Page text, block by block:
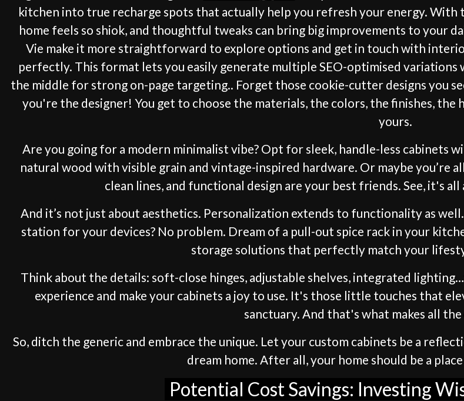
kitchen into true recharge spots that actually help you refresh your energy.
home feels so shiok, and thoughtful tweaks can bring big improvements to your
Vie make it more straightforward to explore options and get in touch with
perfectly. This format lets you easily generate multiple SEO-optimised
the middle for strong on-page targeting.. Forget those cookie-cutter designs you
you're the designer! You get to choose the materials, the colors, the finishes,
yours.
Are you going for a modern minimalist vibe? Opt for sleek, handle-less cabinets
natural wood with visible grain and vintage-inspired hardware. Or maybe you’re
clean lines, and functional design are your best friends. See, it's
And it’s not just about aesthetics. Personalization extends to functionality as
station for your devices? No problem. Dream of a pull-out spice rack in your
storage solutions that perfectly match your
Think about the details: soft-close hinges, adjustable shelves, integrated
experience and make your cabinets a joy to use. It's those little touches that
sanctuary. And that's what makes all
So, ditch the generic and embrace the unique. Let your custom cabinets be a
dream home. After all, your home should be a
Potential Cost Savings: Investing